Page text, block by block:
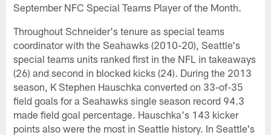
September NFC Special Teams Player of the Month.
Throughout Schneider's tenure as special teams
coordinator with the Seahawks (2010-20), Seattle's
special teams units ranked first in the NFL in takeaways
(26) and second in blocked kicks (24). During the 2013
season, K Stephen Hauschka converted on 33-of-35
field goals for a Seahawks single season record 94.3
made field goal percentage. Hauschka's 143 kicker
points also were the most in Seattle history. In Seattle's